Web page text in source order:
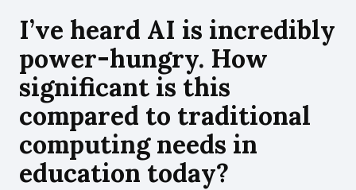
I’ve heard AI is incredibly
power-hungry. How
significant is this
compared to traditional
computing needs in
education today?